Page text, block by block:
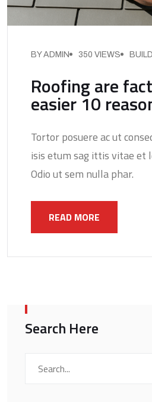
BY ADMIN 350 VIEWS
Roofing are
easier 10
Tortor posuere ac ut
isis etum sag ittis vitae et
Odio ut sem nulla phar.
READ MORE
Search Here